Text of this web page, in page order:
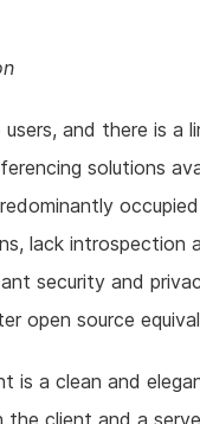
and there is a
solutions
lack introspection
security and
open source
is a clean and
client and a